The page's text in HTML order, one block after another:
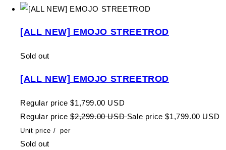
[ALL NEW] EMOJO STREETROD
Sold out
[ALL NEW] EMOJO STREETROD
Regular price $1,799.00 USD
Regular price $2,299.00 USDSale price $1,799.00 USD
Unit price / per
Sold out